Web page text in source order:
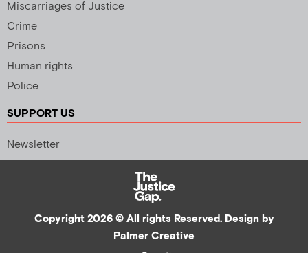
Miscarriages of Justice
Crime
Prisons
Human rights
Police
SUPPORT US
Newsletter
Copyright 2026 © All rights Reserved. Design by
Palmer Creative